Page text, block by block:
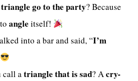
triangle go to the party? Because
angle itself!
into a bar and said, “I’m
call atriangle that is sad? Acry-